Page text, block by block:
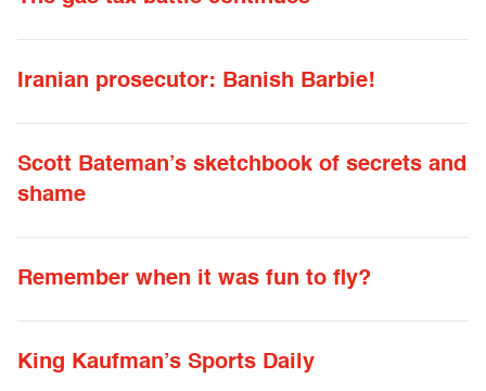
Iranian prosecutor: Banish Barbie!
Scott Bateman’s sketchbook of secrets and
shame
Remember when it was fun to fly?
King Kaufman’s Sports Daily